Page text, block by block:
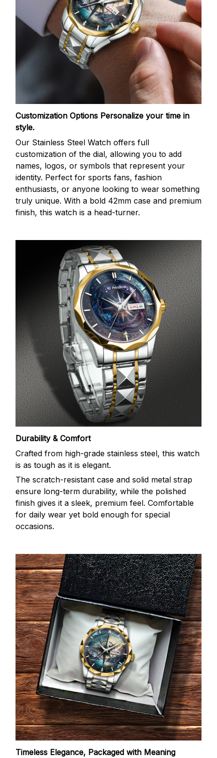
Customization Options Personalize your time in
style.
Our Stainless Steel Watch offers full
customization of the dial, allowing you to add
names, logos, or symbols that represent your
identity. Perfect for sports fans, fashion
enthusiasts, or anyone looking to wear something
truly unique. With a bold 42mm case and premium
finish, this watch is a head-turner.
Durability & Comfort
Crafted from high-grade stainless steel, this watch
is as tough as it is elegant.
The scratch-resistant case and solid metal strap
ensure long-term durability, while the polished
finish gives it a sleek, premium feel. Comfortable
for daily wear yet bold enough for special
occasions.
Timeless Elegance, Packaged with Meaning